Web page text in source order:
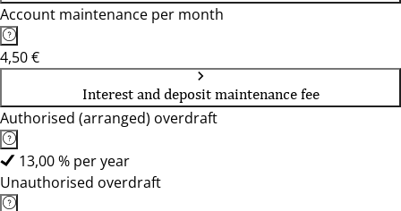
Account maintenance per month
4,50 €
Interest and deposit maintenance fee
Authorised (arranged) overdraft
13,00 % per year
Unauthorised overdraft